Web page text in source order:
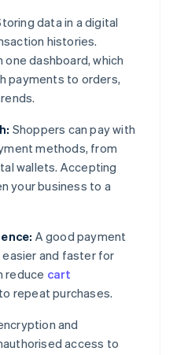
data in a digital
histories.
one dashboard, which
payments to orders,
Shoppers can pay with
methods, from
wallets. Accepting
your business to a
A good payment
and faster for
reduce cart
repeat purchases.
and
access to